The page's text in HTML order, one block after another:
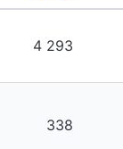
4 293
338